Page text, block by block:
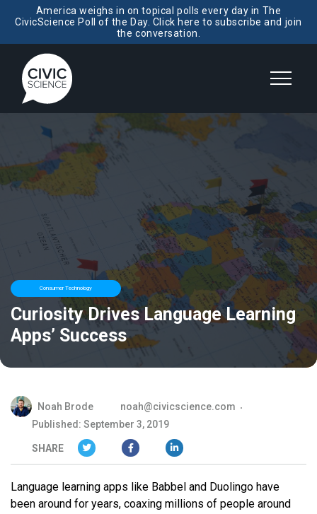
America weighs in on topical polls every day in The
CivicScience Poll of the Day. Click here to subscribe and join
the conversation.
Consumer Technology
Curiosity Drives Language Learning
Apps’ Success
Noah Brode
noah@civicscience.com
Published: September 3, 2019
SHARE
Language learning apps like Babbel and Duolingo have
been around for years, coaxing millions of people around